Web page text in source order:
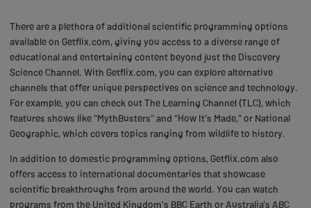
There are a plethora of additional scientific programming options
available on Getflix.com, giving you access to a diverse range of
educational and entertaining content beyond just the Discovery
Science Channel. With Getflix.com, you can explore alternative
channels that offer unique perspectives on science and technology.
For example, you can check out The Learning Channel (TLC), which
features shows like "MythBusters" and "How It's Made," or National
Geographic, which covers topics ranging from wildlife to history.
In addition to domestic programming options, Getflix.com also
offers access to international documentaries that showcase
scientific breakthroughs from around the world. You can watch
programs from the United Kingdom's BBC Earth or Australia's ABC